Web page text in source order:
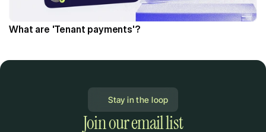
What are 'Tenant payments'?
Stay in the loop
Join our email list